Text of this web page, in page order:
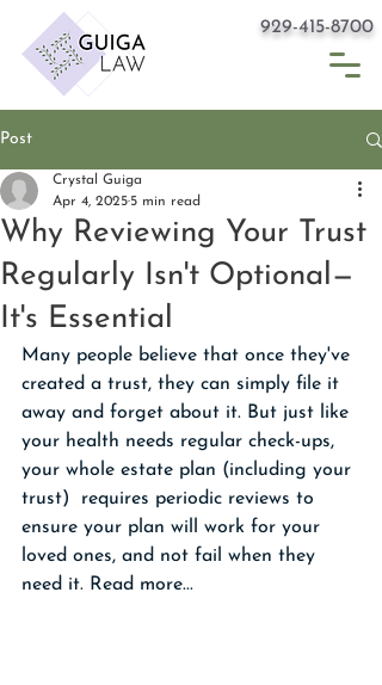
929-415-8700
Post
Why Reviewing Your Trust
Regularly Isn't Optional—
It's Essential
Crystal Guiga
Apr 4, 2025 5 min read
Many people believe that once they've
created a trust, they can simply file it
away and forget about it. But just like
your health needs regular check-ups,
your whole estate plan (including your
trust)  requires periodic reviews to
ensure your plan will work for your
loved ones, and not fail when they
need it. Read more...